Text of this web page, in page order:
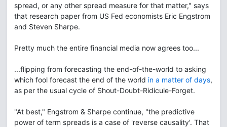
spread, or any other spread measure for that matter," says
that research paper from US Fed economists Eric Engstrom
and Steven Sharpe.
Pretty much the entire financial media now agrees too...
...flipping from forecasting the end-of-the-world to asking
which fool forecast the end of the world in a matter of days,
as per the usual cycle of Shout-Doubt-Ridicule-Forget.
"At best," Engstrom & Sharpe continue, "the predictive
power of term spreads is a case of 'reverse causality'. That